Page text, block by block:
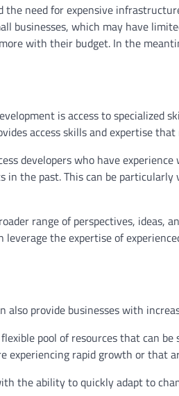
the need for expensive
businesses, which may have
with their budget. In the
is access to specialized
access skills and expertise
developers who have
in the past. This can be
range of perspectives, ideas,
leverage the expertise of
also provide businesses with
pool of resources that can be
experiencing rapid growth or that
the ability to quickly adapt to